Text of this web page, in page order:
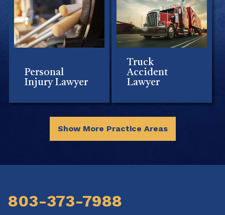
Personal
Injury Lawyer
Truck
Accident
Lawyer
Show More Practice Areas
803-373-7988